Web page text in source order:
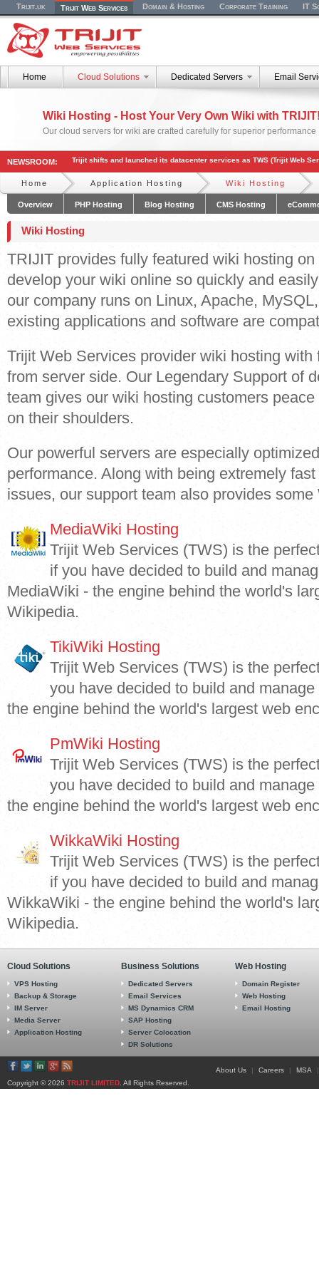
Trijit.uk Trijit Web Services Domain & Hosting Corporate Training IT
Home Cloud Solutions Dedicated Servers Email
Wiki Hosting - Host Your Very Own Wiki with
Our cloud servers for wiki are crafted carefully for superior performance
NEWSROOM: Trijit shifts and launched its datacenter services as TWS (Trijit Web
Home Application Hosting Wiki Hosting
Overview PHP Hosting Blog Hosting CMS Hosting
Wiki Hosting
TRIJIT provides fully featured wiki hosting
develop your wiki online so quickly and
our company runs on Linux, Apache,
existing applications and software are
Trijit Web Services provider wiki hosting
from server side. Our Legendary Support of
team gives our wiki hosting customers
on their shoulders.
Our powerful servers are especially
performance. Along with being extremely
issues, our support team also provides
MediaWiki Hosting
Trijit Web Services (TWS) is the
if you have decided to build and
MediaWiki - the engine behind the world's
Wikipedia.
TikiWiki Hosting
Trijit Web Services (TWS) is the
you have decided to build and
the engine behind the world's largest web
PmWiki Hosting
Trijit Web Services (TWS) is the
you have decided to build and
the engine behind the world's largest web
WikkaWiki Hosting
Trijit Web Services (TWS) is the
if you have decided to build and
WikkaWiki - the engine behind the world's
Wikipedia.
Cloud Solutions
VPS Hosting
Backup & Storage
IM Server
Media Server
Application Hosting
Business Solutions
Dedicated Servers
Email Services
MS Dynamics CRM
SAP Hosting
Server Colocation
DR Solutions
Web Hosting
Domain Register
Web Hosting
Email Hosting
About Us | Careers | MSA
|
Copyright © 2026 TRIJIT LIMITED . All Rights Reserved.